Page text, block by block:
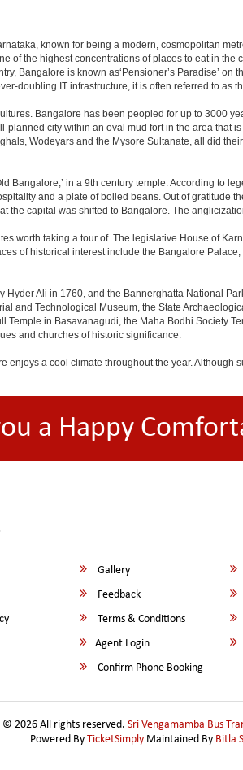
known for being a modern, cosmopolitan
of the highest concentrations of places to eat in
Bangalore is known as‘Pensioner’s Paradise’ on
doubling IT infrastructure, it is often referred to as
Bangalore has been peopled for up to 3000
city within an oval mud fort in the area that
Wodeyars and the Mysore Sultanate, all did
Bangalore,’ in a 9th century temple. According to
and a plate of boiled beans. Out of gratitude
the capital was shifted to Bangalore. The
worth taking a tour of. The legislative House of
of historical interest include the Bangalore
Ali in 1760, and the Bannerghatta National
and Technological Museum, the State
in Basavanagudi, the Maha Bodhi Society
and churches of historic significance.
a cool climate throughout the year.
a Happy
Gallery
Feedback
Terms & Conditions
Agent Login
Confirm Phone Booking
© 2026 All rights reserved. Sri Vengamamba Bus
Powered By TicketSimply Maintained By Bitla